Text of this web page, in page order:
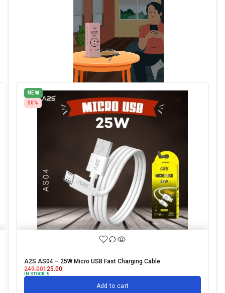
NEW
50%
A2S AS04 – 25W Micro USB Fast Charging Cable
249.00125.00
IN STOCK: 5
Add to cart